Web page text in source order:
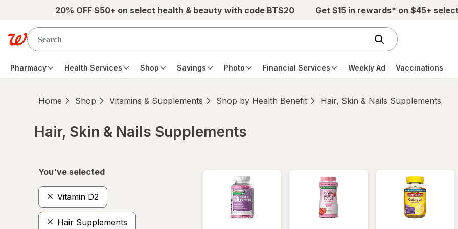
Skip to main content20% OFF $50+ on select health & beauty with code BTS20 Get $15 in rewards* on $45+
Pharmacy Health Services Shop Savings Photo Financial Services Weekly Ad Vaccinations
Home Shop Vitamins & Supplements Shop by Health Benefit Hair, Skin & Nails Supplements
Hair, Skin & Nails Supplements
You've selected
Vitamin D2
Hair Supplements